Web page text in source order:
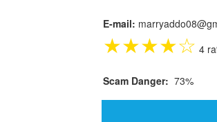
E-mail:
★★★★☆ 4
Scam Danger: 73%